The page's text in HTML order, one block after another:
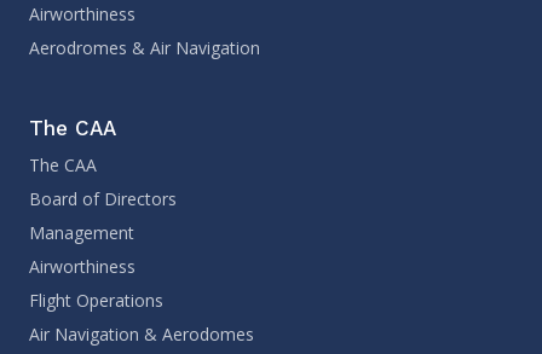
Airworthiness
Aerodromes & Air Navigation
The CAA
The CAA
Board of Directors
Management
Airworthiness
Flight Operations
Air Navigation & Aerodomes